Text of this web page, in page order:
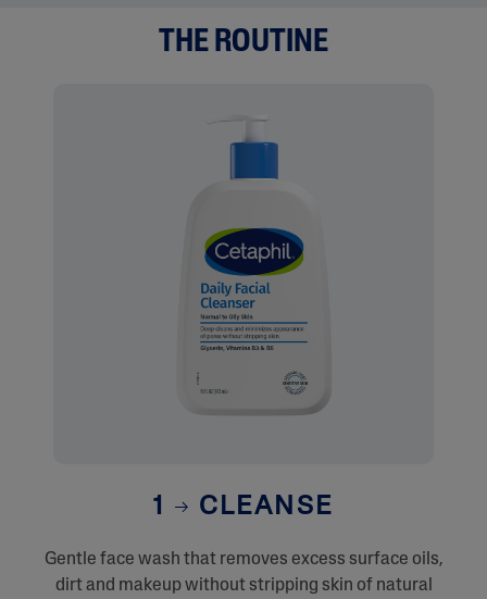
THE ROUTINE
1 CLEANSE
Gentle face wash that removes excess surface oils,
dirt and makeup without stripping skin of natural